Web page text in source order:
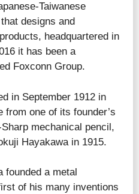
Taiwanese
designs and
headquartered in
it has been a
Foxconn Group.
in September 1912 in
from one of its founder’s
mechanical pencil,
Hayakawa in 1915.
founded a metal
of his many inventions